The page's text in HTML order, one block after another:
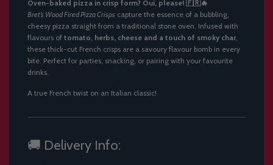
Oven-baked pizza in crisp form? Oui, please! 🇫🇷🔥
Bret’s Wood Fired Pizza Crisps capture the essence of a bubbling,
cheesy pizza straight from a traditional stone oven. Infused with
flavours of tomato, herbs, cheese and a touch of smoky char,
these thick-cut French crisps are a savoury flavour bomb in every
bite. Perfect for parties, snacking, or pairing with your favourite
drinks.
A true French twist on an Italian classic!
🚚 Delivery Info: